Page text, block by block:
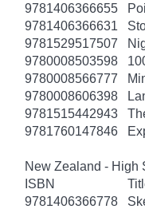
9781406366655
9781406366631
9781529517507
9780008503598
9780008566777
9780008606398
9781515442943
9781760147846
New Zealand - High
ISBN
9781406366778